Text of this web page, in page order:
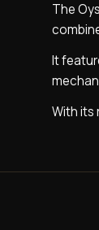
The
It
With its